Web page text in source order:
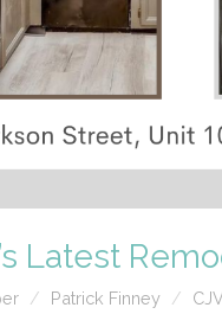
Latest
Patrick Finney